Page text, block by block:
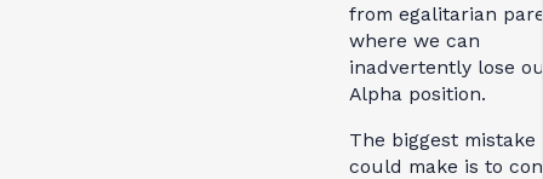
from egalitarian
where we can
inadvertently lose
Alpha position.
The biggest mistake
could make is to